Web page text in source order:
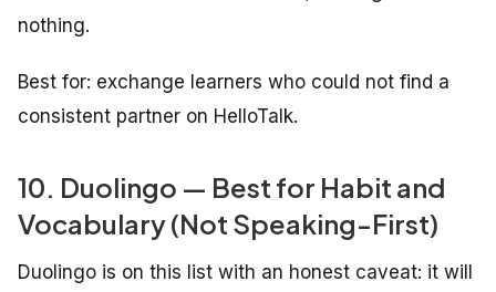
nothing.
Best for: exchange learners who could not find a
consistent partner on HelloTalk.
10. Duolingo — Best for Habit and
Vocabulary (Not Speaking-First)
Duolingo is on this list with an honest caveat: it will